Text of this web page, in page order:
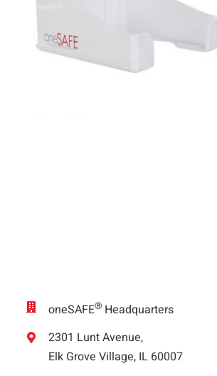
oneSAFE® Headquarters
2301 Lunt Avenue,
Elk Grove Village, IL 60007